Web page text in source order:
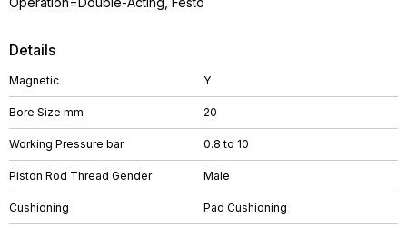
Details
Magnetic Y
Bore Size mm 20
Working Pressure bar 0.8 to 10
Piston Rod Thread Gender Male
Cushioning Pad Cushioning